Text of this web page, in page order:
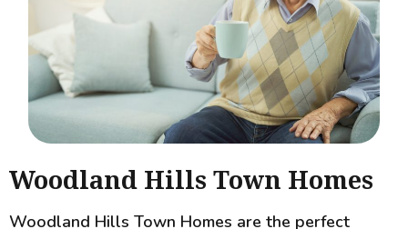
Woodland Hills Town Homes
Woodland Hills Town Homes are the perfect